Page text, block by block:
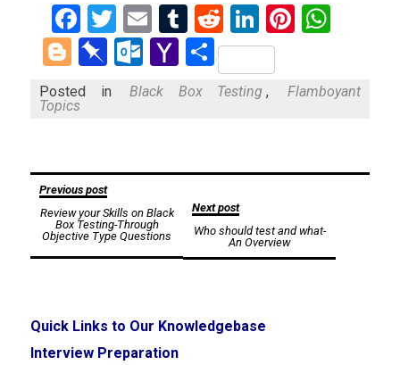
Facebook
Twitter
EmailTumblr
RedditLinkedIn
Blogger
Pinboard
Outlook.com
Yahoo
Mail
Share
Posted in Black Box Testing ,
Flamboyant
Topics
Post
navigation
Previous post
Review your Skills on Black
Box Testing-Through
Objective Type Questions
Next post
Who should test and what-
An Overview
Quick Links to Our Knowledgebase
Interview Preparation